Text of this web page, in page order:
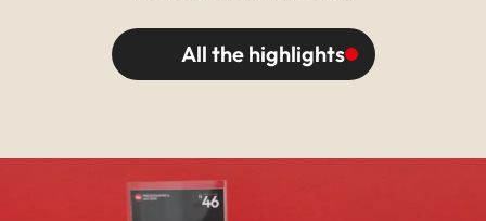
All the highlights